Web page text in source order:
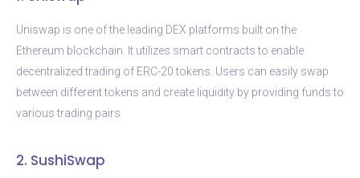
Uniswap is one of the leading DEX platforms built on the
Ethereum blockchain. It utilizes smart contracts to enable
decentralized trading of ERC-20 tokens. Users can easily swap
between different tokens and create liquidity by providing funds to
various trading pairs.
2. SushiSwap